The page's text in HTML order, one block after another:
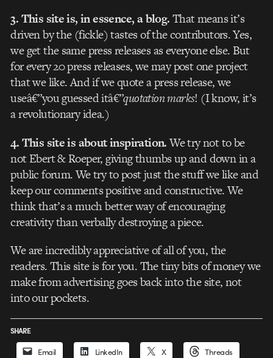
3. This site is, in essence, a blog.That means it’s
driven by the (fickle) tastes of the contributors. Yes,
we get the same press releases as everyone else. But
for every 20 press releases, we may post one project
that we like. And if we quote a press release, we
useâ€”you guessed itâ€”quotation marks! (I know, it’s
a revolutionary idea.)
4. This site is about inspiration.We try not to be
not Ebert & Roeper, giving thumbs up and down in a
public forum. We try to post just the stuff we like and
keep our comments positive and constructive. We
think that’s a much better way of encouraging
creativity than verbally destroying a piece.
We are incredibly appreciative of all of you, the
readers. This site is for you. The tiny bits of money we
make from advertising goes back into the site, not
into our pockets.
SHARE
Email LinkedIn X Threads